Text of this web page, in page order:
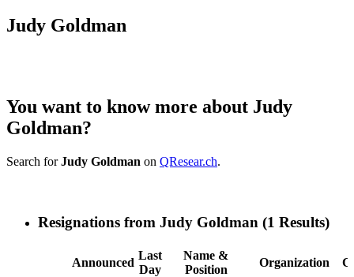
Judy Goldman
You want to know more about Judy
Goldman?
Search forJudy Goldman on QResear.ch.
Resignations from Judy Goldman (1 Results)
Announced
Last
Day
Name &
Position
Organization